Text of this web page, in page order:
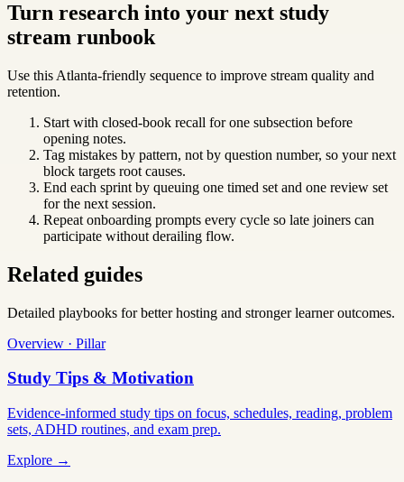
Turn research into your next study
stream runbook
Use this Atlanta-friendly sequence to improve stream quality and
retention.
Start with closed-book recall for one subsection before
opening notes.
Tag mistakes by pattern, not by question number, so your next
block targets root causes.
End each sprint by queuing one timed set and one review set
for the next session.
Repeat onboarding prompts every cycle so late joiners can
participate without derailing flow.
Related guides
Detailed playbooks for better hosting and stronger learner outcomes.
Overview · Pillar
Study Tips & Motivation
Evidence-informed study tips on focus, schedules, reading, problem
sets, ADHD routines, and exam prep.
Explore →